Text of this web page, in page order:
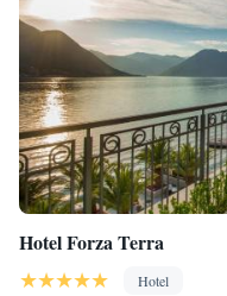
Hotel Forza Terra
Hotel